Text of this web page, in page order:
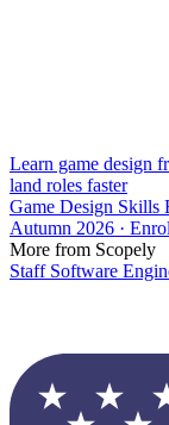
Learn game design
land roles faster
Game Design Skills
Autumn 2026 ·
More from Scopely
Staff Software